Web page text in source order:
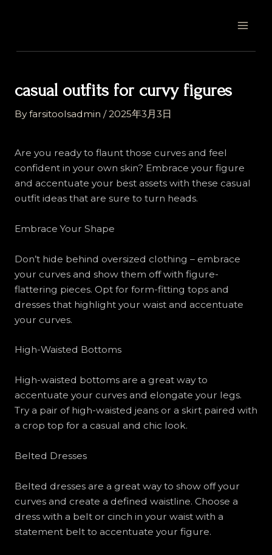
casual outfits for curvy figures
Byfarsitoolsadmin /2025年3月3日
Are you ready to flaunt those curves and feel
confident in your own skin? Embrace your figure
and accentuate your best assets with these casual
outfit ideas that are sure to turn heads.
Embrace Your Shape
Don’t hide behind oversized clothing – embrace
your curves and show them off with figure-
flattering pieces. Opt for form-fitting tops and
dresses that highlight your waist and accentuate
your curves.
High-Waisted Bottoms
High-waisted bottoms are a great way to
accentuate your curves and elongate your legs.
Try a pair of high-waisted jeans or a skirt paired with
a crop top for a casual and chic look.
Belted Dresses
Belted dresses are a great way to show off your
curves and create a defined waistline. Choose a
dress with a belt or cinch in your waist with a
statement belt to accentuate your figure.